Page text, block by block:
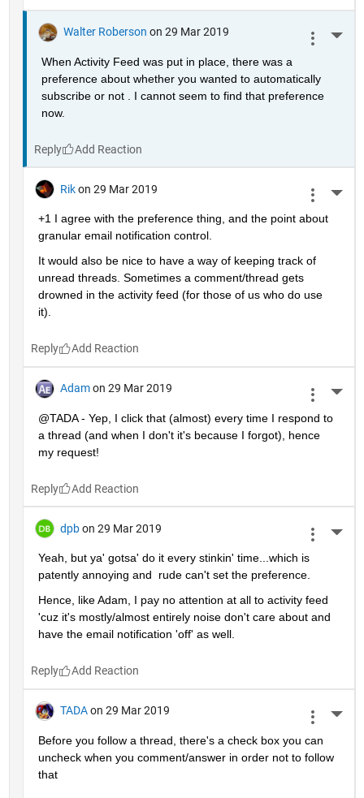
Walter Roberson on 29 Mar 2019
When Activity Feed was put in place, there was a
preference about whether you wanted to automatically
subscribe or not . I cannot seem to find that preference
now.
Reply
Rik on 29 Mar 2019
+1 I agree with the preference thing, and the point about
granular email notification control.
It would also be nice to have a way of keeping track of
unread threads. Sometimes a comment/thread gets
drowned in the activity feed (for those of us who do use
it).
Reply
Adam on 29 Mar 2019
@TADA - Yep, I click that (almost) every time I respond to
a thread (and when I don't it's because I forgot), hence
my request!
Reply
dpb on 29 Mar 2019
Yeah, but ya' gotsa' do it every stinkin' time...which is
patently annoying and  rude can't set the preference.
Hence, like Adam, I pay no attention at all to activity feed
'cuz it's mostly/almost entirely noise don't care about and
have the email notification 'off' as well.
Reply
TADA on 29 Mar 2019
Before you follow a thread, there's a check box you can
uncheck when you comment/answer in order not to follow
that